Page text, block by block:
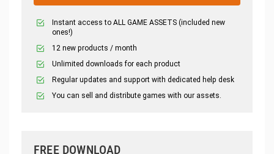
Instant access to ALL GAME ASSETS (included new
ones!)
12 new products / month
Unlimited downloads for each product
Regular updates and support with dedicated help desk
You can sell and distribute games with our assets.
FREE DOWNLOAD